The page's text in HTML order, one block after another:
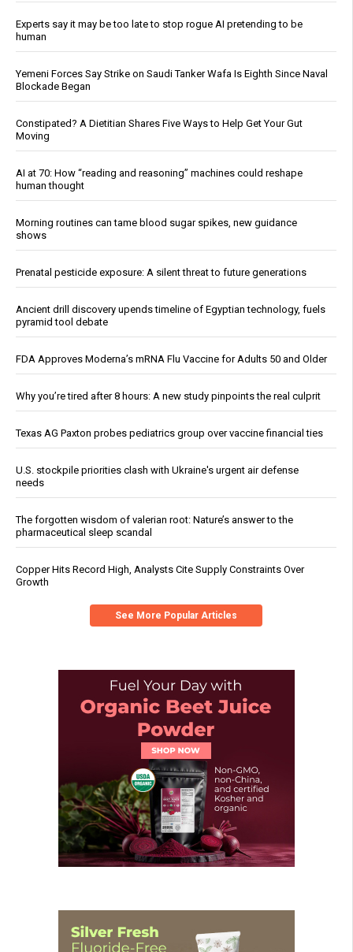
Experts say it may be too late to stop rogue AI pretending to be
human
Yemeni Forces Say Strike on Saudi Tanker Wafa Is Eighth Since Naval
Blockade Began
Constipated? A Dietitian Shares Five Ways to Help Get Your Gut
Moving
AI at 70: How “reading and reasoning” machines could reshape
human thought
Morning routines can tame blood sugar spikes, new guidance
shows
Prenatal pesticide exposure: A silent threat to future generations
Ancient drill discovery upends timeline of Egyptian technology, fuels
pyramid tool debate
FDA Approves Moderna’s mRNA Flu Vaccine for Adults 50 and Older
Why you’re tired after 8 hours: A new study pinpoints the real culprit
Texas AG Paxton probes pediatrics group over vaccine financial ties
U.S. stockpile priorities clash with Ukraine's urgent air defense
needs
The forgotten wisdom of valerian root: Nature’s answer to the
pharmaceutical sleep scandal
Copper Hits Record High, Analysts Cite Supply Constraints Over
Growth
See More Popular Articles